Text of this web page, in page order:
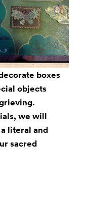
boxes
objects
we will
literal and
sacred